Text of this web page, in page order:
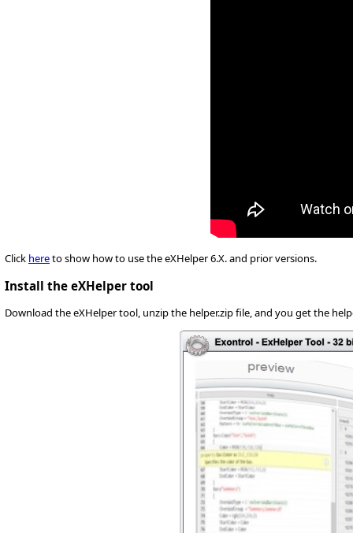
Click hereto show how to use the eXHelper 6.X. and prior versions.
Install the eXHelper tool
Download the eXHelper tool, unzip the helper.zip file, and you get the